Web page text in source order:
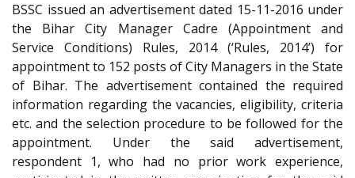
BSSC issued an advertisement dated 15-11-2016 under
the Bihar City Manager Cadre (Appointment and
Service Conditions) Rules, 2014 (‘Rules, 2014’) for
appointment to 152 posts of City Managers in the State
of Bihar. The advertisement contained the required
information regarding the vacancies, eligibility, criteria
etc. and the selection procedure to be followed for the
appointment. Under the said advertisement,
respondent 1, who had no prior work experience,